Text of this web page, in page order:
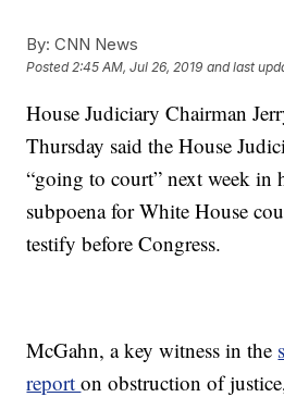
By: CNN News
Posted2:45 AM, Jul 26, 2019 and last
House Judiciary Chairman
Thursday said the House
“going to court” next week in
subpoena for White House
testify before Congress.
McGahn, a key witness in the
reporton obstruction of